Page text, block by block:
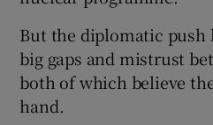
But the diplomatic push
big gaps and mistrust
both of which believe
hand.